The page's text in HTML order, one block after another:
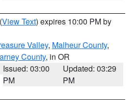
(View Text) expires 10:00 PM by
Valley, Malheur County,
County, in OR
Issued: 03:00
PM
Updated: 03:29
PM